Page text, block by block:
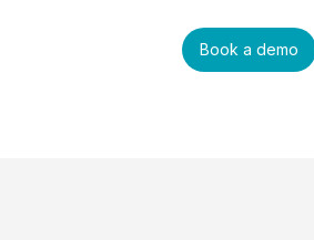
Book a demo